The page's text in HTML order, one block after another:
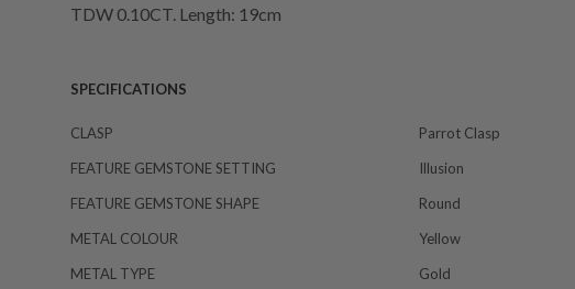
TDW 0.10CT. Length: 19cm
SPECIFICATIONS
CLASP
Parrot Clasp
FEATURE GEMSTONE SETTING
Illusion
FEATURE GEMSTONE SHAPE
Round
METAL COLOUR
Yellow
METAL TYPE
Gold